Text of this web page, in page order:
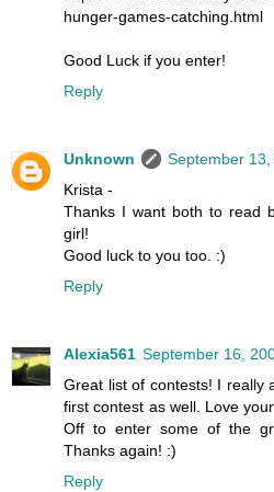
hunger-games-catching.html
Good Luck if you enter!
Reply
Unknown
September
Krista -
Thanks I want both to read
girl!
Good luck to you too. :)
Reply
Alexia561 September 16,
Great list of contests! I really
first contest as well. Love
Off to enter some of the
Thanks again! :)
Reply